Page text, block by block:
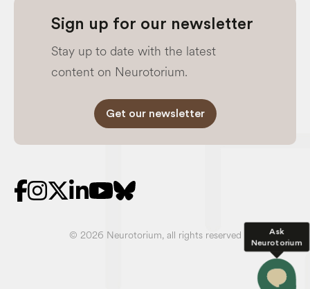
Ask
Neurotorium
Sign up for our newsletter
Stay up to date with the latest
content on Neurotorium.
Get our newsletter
© 2026 Neurotorium, all rights reserved